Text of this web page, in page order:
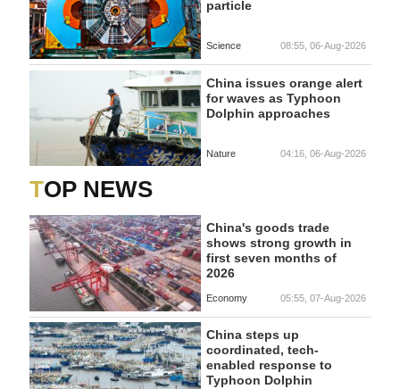
particle
Science 08:55, 06-Aug-2026
China issues orange alert
for waves as Typhoon
Dolphin approaches
Nature 04:16, 06-Aug-2026
TOP NEWS
China's goods trade
shows strong growth in
first seven months of
2026
Economy 05:55, 07-Aug-2026
China steps up
coordinated, tech-
enabled response to
Typhoon Dolphin